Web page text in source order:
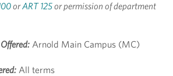
orART 125or permission of department
Arnold Main Campus (MC)
All terms